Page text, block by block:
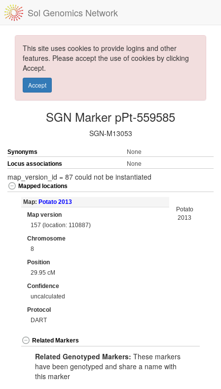
Sol Genomics Network
This site uses cookies to provide logins and other
features. Please accept the use of cookies by clicking
Accept.
Accept
SGN Marker pPt-559585
SGN-M13053
Synonyms
None
Locus associations
None
map_version_id = 87 could not be instantiated
Mapped locations
Map: Potato 2013
Map version
157 (location: 110887)
Chromosome
8
Position
29.95 cM
Confidence
uncalculated
Protocol
DART
Potato
2013
Related Markers
Related Genotyped Markers: These markers
have been genotyped and share a name with
this marker